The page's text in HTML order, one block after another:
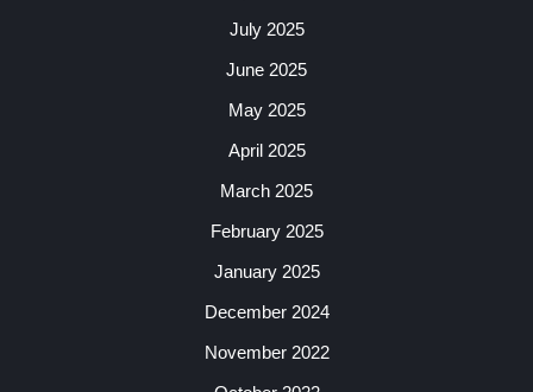
July 2025
June 2025
May 2025
April 2025
March 2025
February 2025
January 2025
December 2024
November 2022